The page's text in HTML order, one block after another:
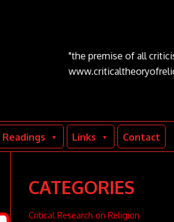
"the premise of all
Readings Links Contact
CATEGORIES
Critical Research on Religion